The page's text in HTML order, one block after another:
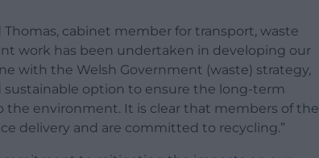
Thomas, cabinet member for transport, waste
work has been undertaken in developing our
with the Welsh Government (waste) strategy,
option to ensure the long-term
the environment. It is clear that members of the
delivery and are committed to recycling.”